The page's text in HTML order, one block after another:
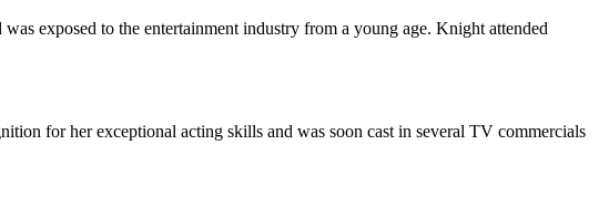
exposed to the entertainment industry from a young age. Knight attended
for her exceptional acting skills and was soon cast in several TV commercials